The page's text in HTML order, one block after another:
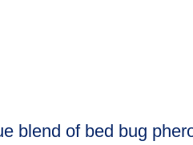
blend of bed bug